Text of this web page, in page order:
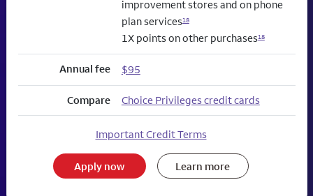
improvement stores and on phone
plan services18
1X points on other purchases18
Annual fee $95
Compare Choice Privileges credit cards
Important Credit Terms
Apply now Learn more